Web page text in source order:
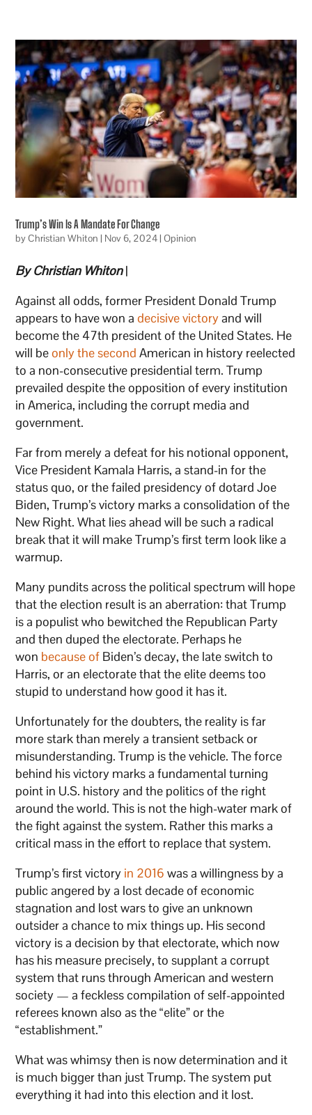
Trump’s Win Is A Mandate For Change
byChristian Whiton | Nov 6, 2024|Opinion
By Christian Whiton|
Against all odds, former President Donald Trump
appears to have won adecisive victoryand will
become the 47th president of the United States. He
will beonly the second American in history reelected
to a non-consecutive presidential term. Trump
prevailed despite the opposition of every institution
in America, including the corrupt media and
government.
Far from merely a defeat for his notional opponent,
Vice President Kamala Harris, a stand-in for the
status quo, or the failed presidency of dotard Joe
Biden, Trump’s victory marks a consolidation of the
New Right. What lies ahead will be such a radical
break that it will make Trump’s first term look like a
warmup.
Many pundits across the political spectrum will hope
that the election result is an aberration: that Trump
is a populist who bewitched the Republican Party
and then duped the electorate. Perhaps he
won because of Biden’s decay, the late switch to
Harris, or an electorate that the elite deems too
stupid to understand how good it has it.
Unfortunately for the doubters, the reality is far
more stark than merely a transient setback or
misunderstanding. Trump is the vehicle. The force
behind his victory marks a fundamental turning
point in U.S. history and the politics of the right
around the world. This is not the high-water mark of
the fight against the system. Rather this marks a
critical mass in the effort to replace that system.
Trump’s first victory in 2016 was a willingness by a
public angered by a lost decade of economic
stagnation and lost wars to give an unknown
outsider a chance to mix things up. His second
victory is a decision by that electorate, which now
has his measure precisely, to supplant a corrupt
system that runs through American and western
society — a feckless compilation of self-appointed
referees known also as the “elite” or the
“establishment.”
What was whimsy then is now determination and it
is much bigger than just Trump. The system put
everything it had into this election and it lost.